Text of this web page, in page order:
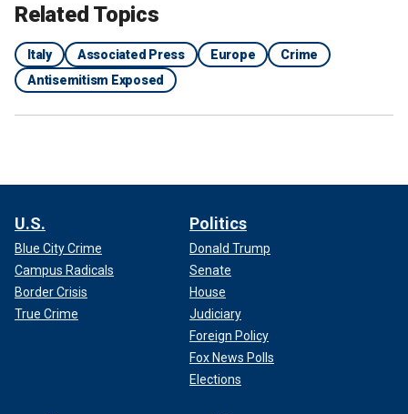
Related Topics
Italy Associated Press Europe
Crime
Antisemitism Exposed
U.S.
Blue City Crime
Campus Radicals
Border Crisis
True Crime
Politics
Donald Trump
Senate
House
Judiciary
Foreign Policy
Fox News Polls
Elections